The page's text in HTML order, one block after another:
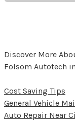
Discover More
Folsom Autotech
Cost Saving Tips
General Vehicle
Auto Repair Near